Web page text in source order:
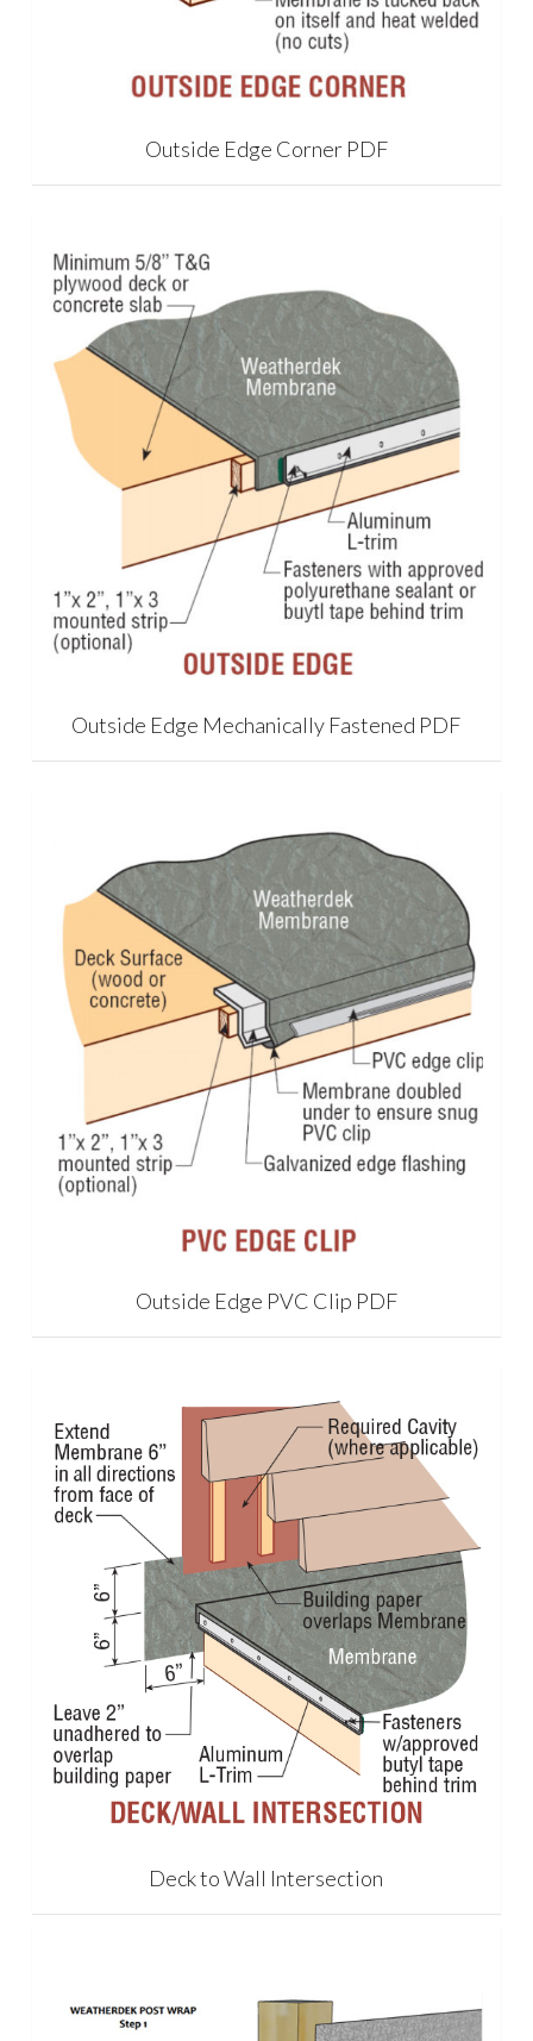
Outside Edge Corner PDF
Outside Edge Mechanically Fastened PDF
Outside Edge PVC Clip PDF
Deck to Wall Intersection